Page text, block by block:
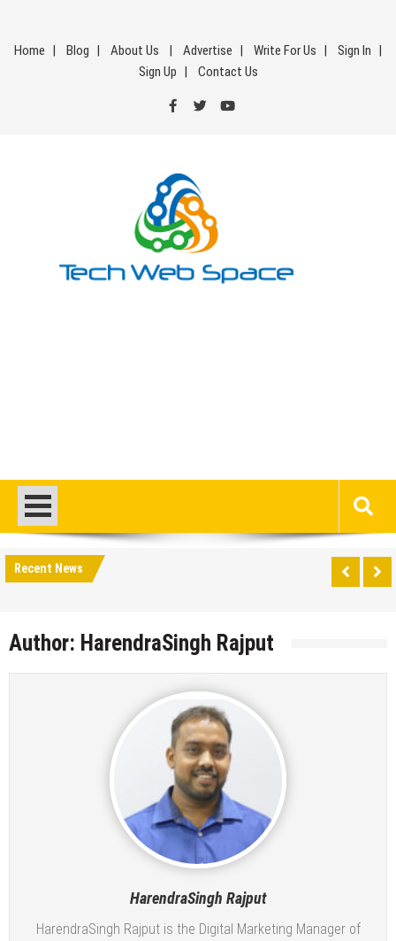
content
Home Blog About Us Advertise Write For Us
Sign In
Sign Up
Contact Us
Recent News
Author: HarendraSingh Rajput
HarendraSingh Rajput
HarendraSingh Rajput is the Digital Marketing Manager of